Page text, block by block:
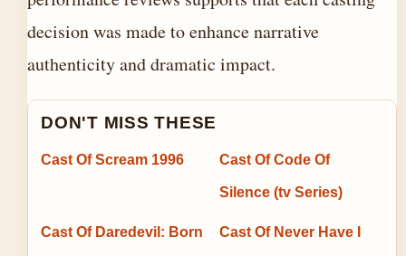
decision was made to enhance narrative
authenticity and dramatic impact.
DON'T MISS THESE
Cast Of Scream 1996 Cast Of Code Of
Silence (tv Series)
Cast Of Daredevil: Born Cast Of Never Have I